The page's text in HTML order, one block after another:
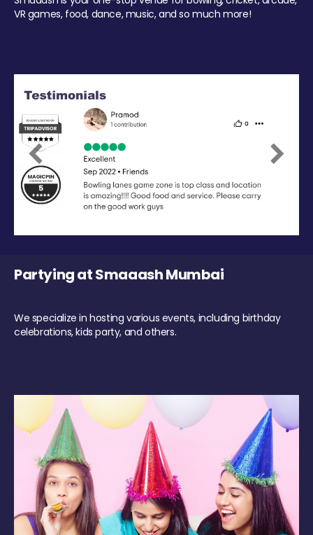
VR games, food, dance, music, and so much more!
Previous Next
Partying at Smaaash Mumbai
We specialize in hosting various events, including birthday
celebrations, kids party, and others.